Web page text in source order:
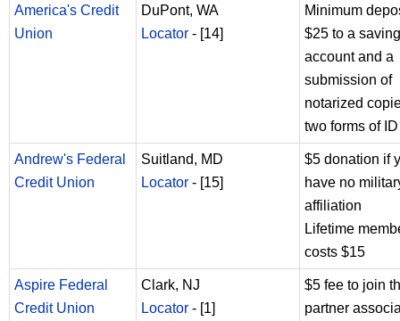
America's Credit
Union
DuPont, WA
Locator - [14]
Minimum
$25 to a
account and a
submission of
notarized
two forms of ID
Andrew's Federal
Credit Union
Suitland, MD
Locator - [15]
$5 donation if
have no
affiliation
Lifetime
costs $15
Aspire Federal
Credit Union
Clark, NJ
Locator - [1]
$5 fee to join
partner